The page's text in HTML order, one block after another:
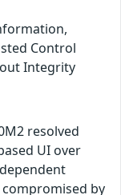
Control
Integrity
resolved
UI over
by